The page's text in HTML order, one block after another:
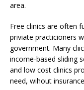
area.
Free clinics are often
priviate practicioners
government. Many
income-based sliding
and low cost clinics
need, wihout